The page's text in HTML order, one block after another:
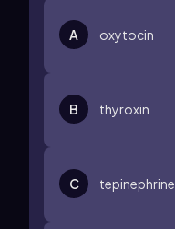
A oxytocin
B thyroxin
C tepinephrine